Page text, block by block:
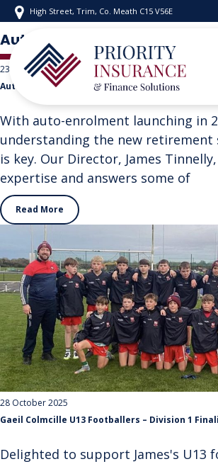
Skip
High Street, Trim, Co. Meath C15 V56E
Author:
23 December 2025
Auto-Enrolment
With auto-enrolment launching in
understanding the new retirement
is key. Our Director, James
expertise and answers some of"%s"
Read More
28 October 2025
Gaeil Colmcille U13 Footballers – Division 1
Delighted to support James's U13